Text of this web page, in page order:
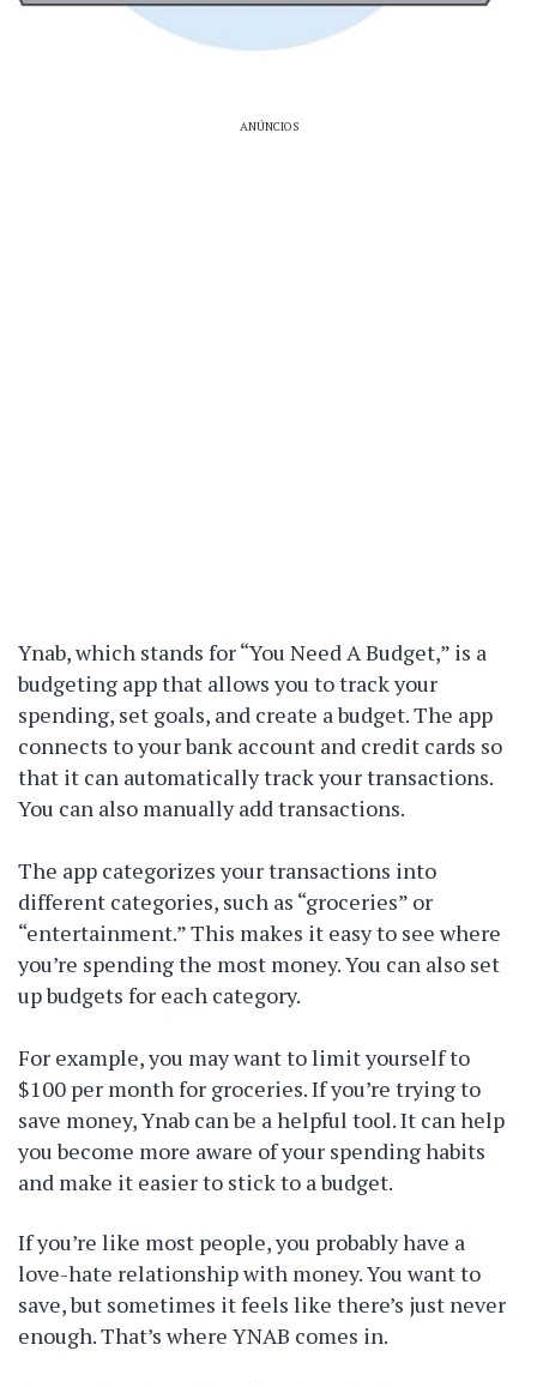
ANÚNCIOS
Ynab, which stands for “You Need A Budget,” is a
budgeting app that allows you to track your
spending, set goals, and create a budget. The app
connects to your bank account and credit cards so
that it can automatically track your transactions.
You can also manually add transactions.
The app categorizes your transactions into
different categories, such as “groceries” or
“entertainment.” This makes it easy to see where
you’re spending the most money. You can also set
up budgets for each category.
For example, you may want to limit yourself to
$100 per month for groceries. If you’re trying to
save money, Ynab can be a helpful tool. It can help
you become more aware of your spending habits
and make it easier to stick to a budget.
If you’re like most people, you probably have a
love-hate relationship with money. You want to
save, but sometimes it feels like there’s just never
enough. That’s where YNAB comes in.